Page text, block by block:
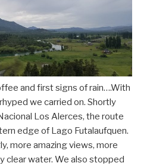
and first signs of rain….With
we carried on. Shortly
Los Alerces, the route
edge of Lago Futalaufquen.
more amazing views, more
clear water. We also stopped